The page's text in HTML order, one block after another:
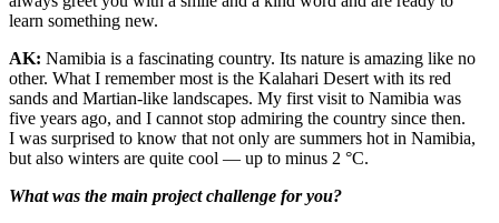
learn something new.
AK: Namibia is a fascinating country. Its nature is amazing like no
other. What I remember most is the Kalahari Desert with its red
sands and Martian-like landscapes. My first visit to Namibia was
five years ago, and I cannot stop admiring the country since then.
I was surprised to know that not only are summers hot in Namibia,
but also winters are quite cool — ​up to minus 2 °C.
What was the main project challenge for you?